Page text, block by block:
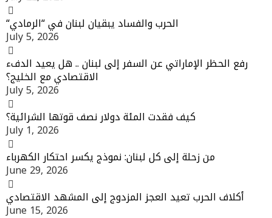
“الحرب والفساد يبقيان لبنان في “الرمادي
July 5, 2026
رفع الحظر الإماراتي عن السفر إلى لبنان .. هل يعيد الدفء
الاقتصادي مع الخليج؟
July 5, 2026
كيف فقدت المئة دولار نصف قوتها الشرائية؟
July 1, 2026
من زحلة إلى كل لبنان: نموذج يكسر احتكار الكهرباء
June 29, 2026
أكلاف الحرب تعيد العجز المزدوج إلى المشهد الاقتصادي
June 15, 2026